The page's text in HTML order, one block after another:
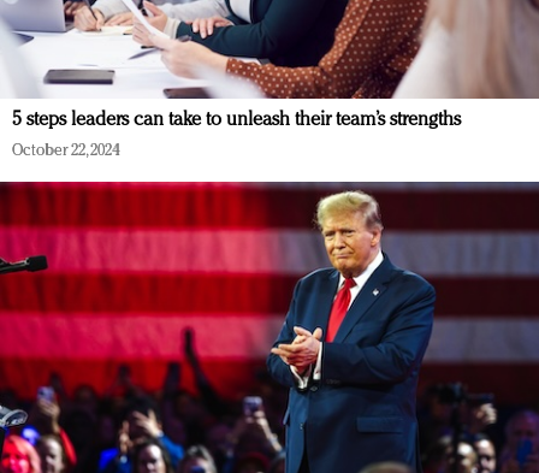
5 steps leaders can take to unleash their team’s strengths
October 22, 2024